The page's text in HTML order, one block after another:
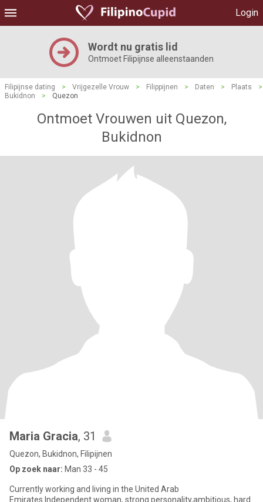
Login
Wordt nu gratis lid
Ontmoet Filipijnse alleenstaanden
Filipijnse dating > Vrijgezelle Vrouw > Filippijnen > Daten > Plaats
>
Bukidnon
> Quezon
Ontmoet Vrouwen uit Quezon,
Bukidnon
Maria Gracia, 31
Quezon, Bukidnon, Filipijnen
Op zoek naar: Man 33 - 45
Currently working and living in the United Arab
Emirates.Independent woman, strong personality,ambitious, hard